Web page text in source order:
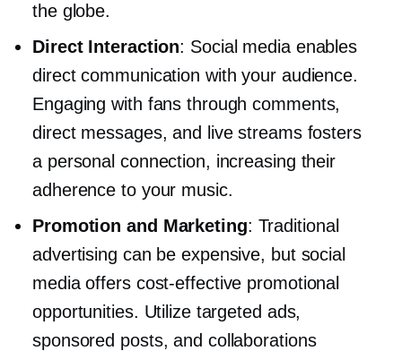
the globe.
Direct Interaction: Social media enables
direct communication with your audience.
Engaging with fans through comments,
direct messages, and live streams fosters
a personal connection, increasing their
adherence to your music.
Promotion and Marketing: Traditional
advertising can be expensive, but social
media offers cost-effective promotional
opportunities. Utilize targeted ads,
sponsored posts, and collaborations